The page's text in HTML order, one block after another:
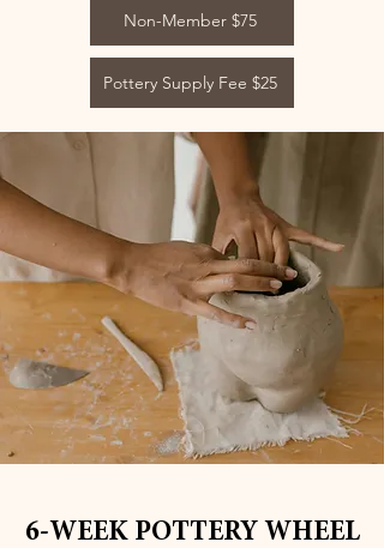
Non-Member $75
Pottery Supply Fee $25
6-WEEK POTTERY WHEEL